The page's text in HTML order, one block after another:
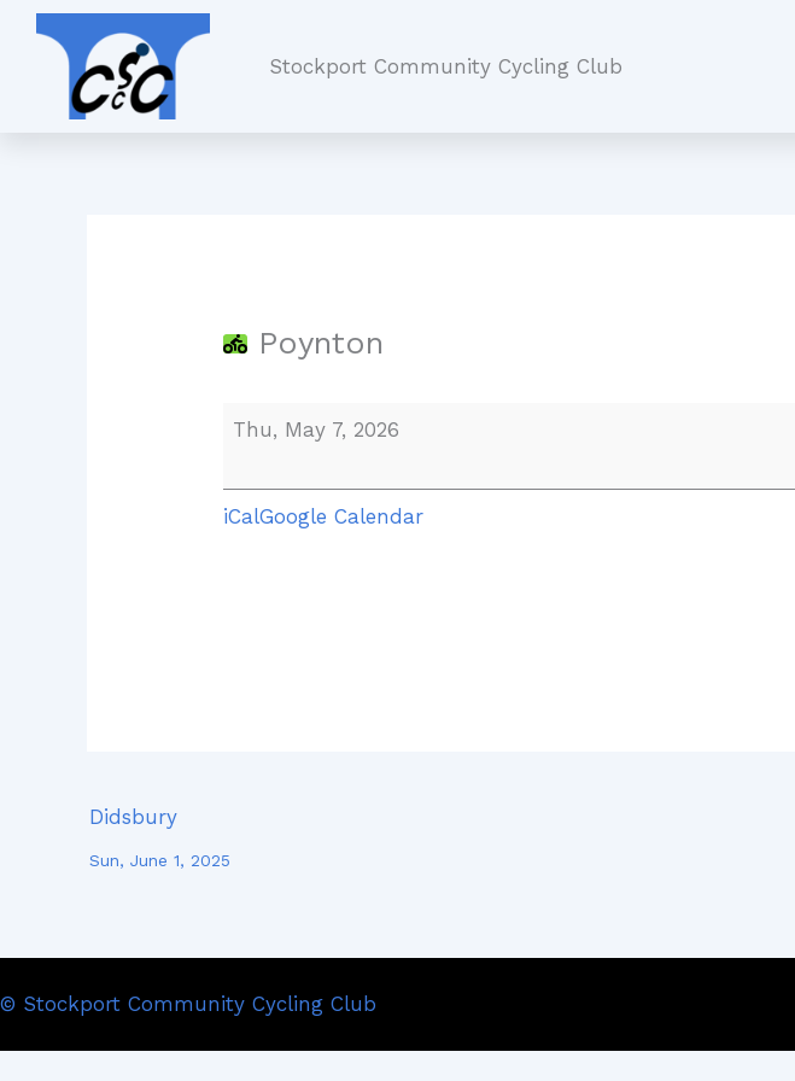
Skip
content
Stockport Community Cycling Club
Poynton
Thu, May 7, 2026
iCalGoogle Calendar
Didsbury
Sun, June 1, 2025
© Stockport Community Cycling Club